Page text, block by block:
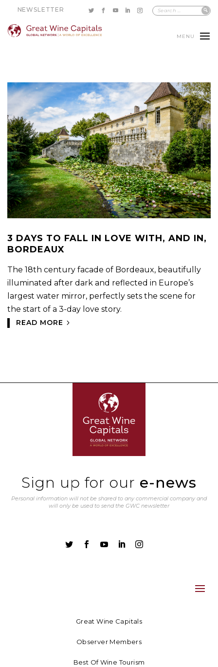
NEWSLETTER
MENU
3 DAYS TO FALL IN LOVE WITH, AND IN,
BORDEAUX
The 18th century facade of Bordeaux, beautifully
illuminated after dark and reflected in Europe’s
largest water mirror, perfectly sets the scene for
the start of a 3-day love story.
READ MORE
Sign up for our e-news
Personal information will not be shared to any commercial company and
will only be used to send the GWC newsletter
    
Great Wine Capitals
Observer Members
Best Of Wine Tourism